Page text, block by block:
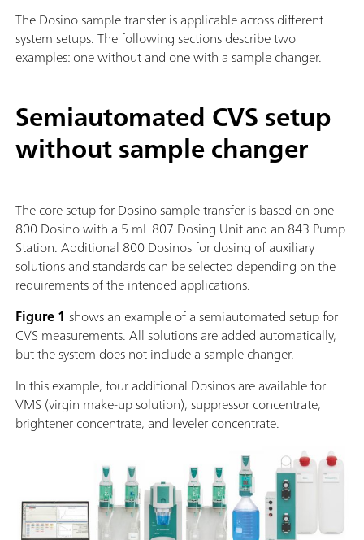
The Dosino sample transfer is applicable across different
system setups. The following sections describe two
examples: one without and one with a sample changer.
Semiautomated CVS setup
without sample changer
The core setup for Dosino sample transfer is based on one
800 Dosino with a 5 mL 807 Dosing Unit and an 843 Pump
Station. Additional 800 Dosinos for dosing of auxiliary
solutions and standards can be selected depending on the
requirements of the intended applications.
Figure 1 shows an example of a semiautomated setup for
CVS measurements. All solutions are added automatically,
but the system does not include a sample changer.
In this example, four additional Dosinos are available for
VMS (virgin make-up solution), suppressor concentrate,
brightener concentrate, and leveler concentrate.